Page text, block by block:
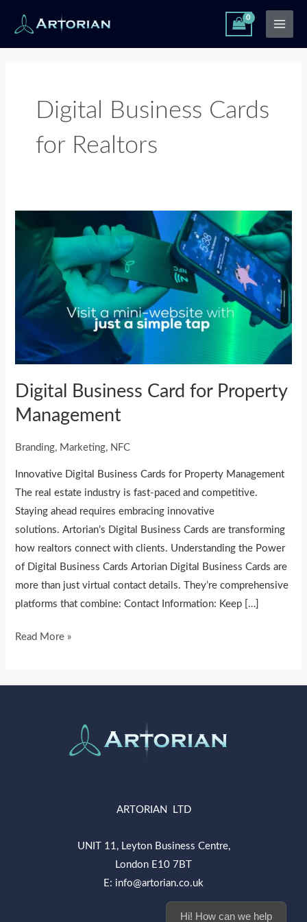
content
Main
Menu
Digital Business Cards
for Realtors
Digital Business Card for Property
Management
Branding, Marketing, NFC
Innovative Digital Business Cards for Property Management
The real estate industry is fast-paced and competitive.
Staying ahead requires embracing innovative
solutions. Artorian’s Digital Business Cards are transforming
how realtors connect with clients. Understanding the Power
of Digital Business Cards Artorian Digital Business Cards are
more than just virtual contact details. They’re comprehensive
platforms that combine: Contact Information: Keep […]
Digital
Business
for
Property
Management
Read More »
ARTORIAN LTD
UNIT 11, Leyton Business Centre,
London E10 7BT
E: info@artorian.co.uk
Hi! How can we help you today?